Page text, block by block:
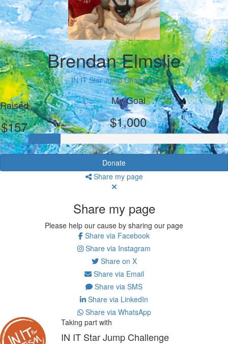
Brendan Elmslie
IN IT Star Jump Challenge
Raised
$157
My Goal
$1,000
Donate
Share my page
Share my page
Please help our cause by sharing our page
Share via Facebook
Share via Instagram
Share on X
Share via Email
Share via SMS
Share via LinkedIn
Share via WhatsApp
Taking part with
IN IT Star Jump Challenge